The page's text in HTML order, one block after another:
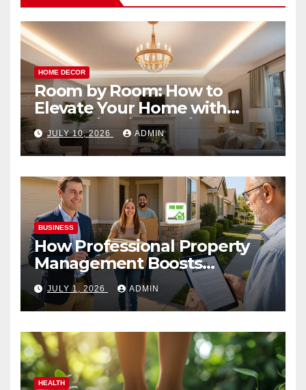
HOME DECOR
Room by Room: How to
Elevate Your Home with
Smart Lighting Design
JULY 10, 2026 ADMIN
BUSINESS
How Professional Property
Management Boosts
Vacation Rental Success
JULY 1, 2026 ADMIN
HEALTH